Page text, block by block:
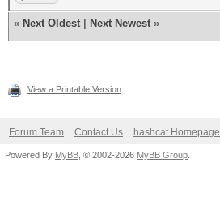
« Next Oldest Next Newest »
View a Printable Version
Forum Team Contact Us hashcat Homepage
Powered By MyBB , © 2002-2026 MyBB Group